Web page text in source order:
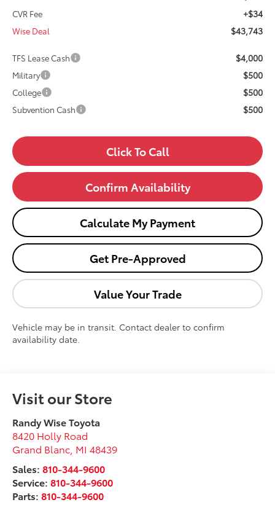
CVR Fee +$34
Wise Deal $43,743
TFS Lease Cash $4,000
Military $500
College $500
Subvention Cash $500
Click To Call
Confirm Availability
Calculate My Payment
Get Pre-Approved
Value Your Trade
Vehicle may be in transit. Contact dealer to confirm
availability date.
Visit our Store
Randy Wise Toyota
8420 Holly Road
Grand Blanc MI 48439
Sales:810-344-9600
Service:810-344-9600
Parts:810-344-9600